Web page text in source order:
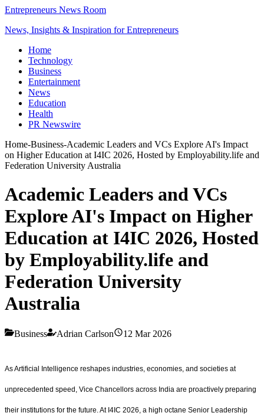
Entrepreneurs News Room
News, Insights & Inspiration for Entrepreneurs
Home
Technology
Business
Entertainment
News
Education
Health
PR Newswire
Home-Business-Academic Leaders and VCs Explore AI's Impact
on Higher Education at I4IC 2026, Hosted by Employability.life and
Federation University Australia
Academic Leaders and VCs
Explore AI's Impact on Higher
Education at I4IC 2026, Hosted
by Employability.life and
Federation University
Australia
Business Adrian Carlson 12 Mar 2026
As Artificial Intelligence reshapes industries, economies, and societies at
unprecedented speed, Vice Chancellors across India are proactively preparing
their institutions for the future. At I4IC 2026, a high octane Senior Leadership